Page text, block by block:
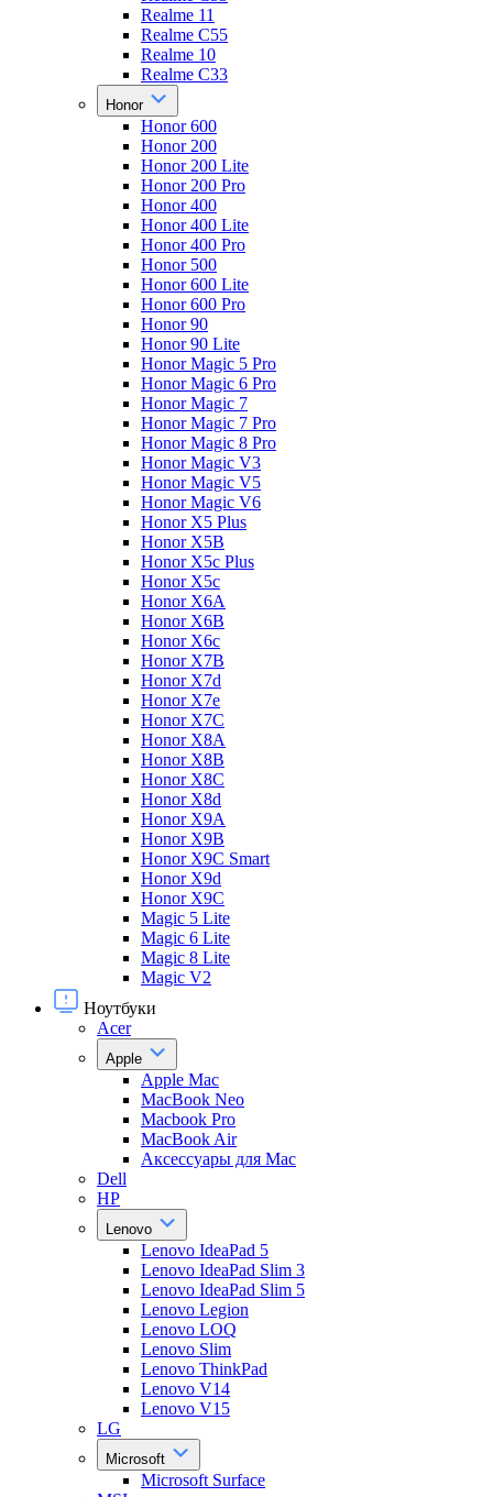
Realme 11
Realme C55
Realme 10
Realme C33
Honor
Honor 600
Honor 200
Honor 200 Lite
Honor 200 Pro
Honor 400
Honor 400 Lite
Honor 400 Pro
Honor 500
Honor 600 Lite
Honor 600 Pro
Honor 90
Honor 90 Lite
Honor Magic 5 Pro
Honor Magic 6 Pro
Honor Magic 7
Honor Magic 7 Pro
Honor Magic 8 Pro
Honor Magic V3
Honor Magic V5
Honor Magic V6
Honor X5 Plus
Honor X5B
Honor X5c Plus
Honor X5с
Honor X6A
Honor X6B
Honor X6c
Honor X7B
Honor X7d
Honor X7e
Honor X7С
Honor X8A
Honor X8B
Honor X8C
Honor X8d
Honor X9A
Honor X9B
Honor X9C Smart
Honor X9d
Honor X9С
Magic 5 Lite
Magic 6 Lite
Magic 8 Lite
Magic V2
Ноутбуки
Acer
Apple
Apple Mac
MacBook Neo
Macbook Pro
MacBook Air
Аксессуары для Mac
Dell
HP
Lenovo
Lenovo IdeaPad 5
Lenovo IdeaPad Slim 3
Lenovo IdeaPad Slim 5
Lenovo Legion
Lenovo LOQ
Lenovo Slim
Lenovo ThinkPad
Lenovo V14
Lenovo V15
LG
Microsoft
Microsoft Surface